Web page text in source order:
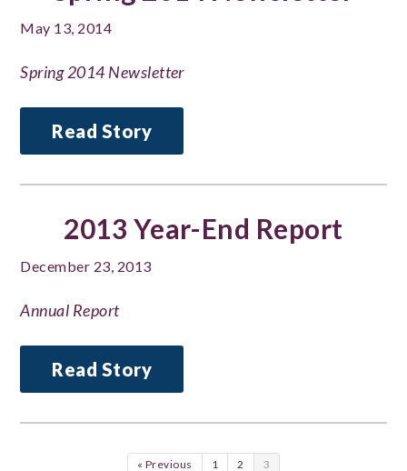
May 13, 2014
Spring 2014 Newsletter
Read Story
2013 Year-End Report
December 23, 2013
Annual Report
Read Story
« Previous 1 2 3